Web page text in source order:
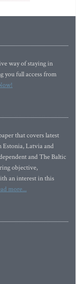
way of staying in
you full access from
that covers latest
Estonia, Latvia and
and The Baltic
objective,
an interest in this
more...